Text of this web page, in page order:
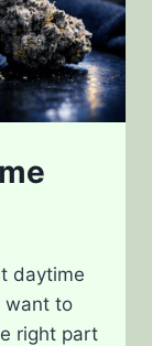
daytime
want to
right part